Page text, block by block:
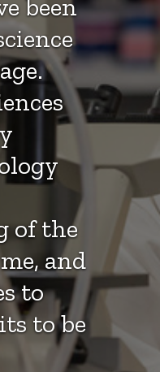
been
of the
and
to
to be